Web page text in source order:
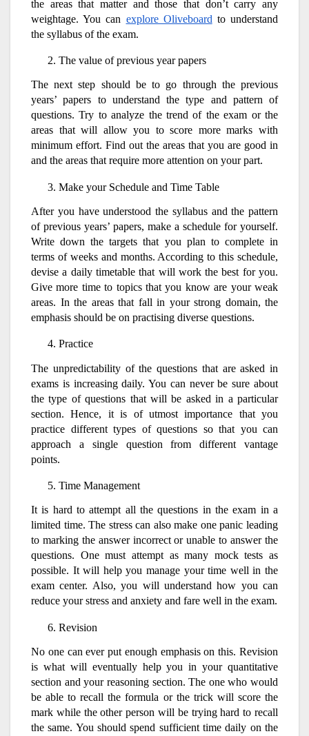
the areas that matter and those that don’t carry any
weightage. You can explore Oliveboard to understand
the syllabus of the exam.
The value of previous year papers
The next step should be to go through the previous
years’ papers to understand the type and pattern of
questions. Try to analyze the trend of the exam or the
areas that will allow you to score more marks with
minimum effort. Find out the areas that you are good in
and the areas that require more attention on your part.
Make your Schedule and Time Table
After you have understood the syllabus and the pattern
of previous years’ papers, make a schedule for yourself.
Write down the targets that you plan to complete in
terms of weeks and months. According to this schedule,
devise a daily timetable that will work the best for you.
Give more time to topics that you know are your weak
areas. In the areas that fall in your strong domain, the
emphasis should be on practising diverse questions.
Practice
The unpredictability of the questions that are asked in
exams is increasing daily. You can never be sure about
the type of questions that will be asked in a particular
section. Hence, it is of utmost importance that you
practice different types of questions so that you can
approach a single question from different vantage
points.
Time Management
It is hard to attempt all the questions in the exam in a
limited time. The stress can also make one panic leading
to marking the answer incorrect or unable to answer the
questions. One must attempt as many mock tests as
possible. It will help you manage your time well in the
exam center. Also, you will understand how you can
reduce your stress and anxiety and fare well in the exam.
Revision
No one can ever put enough emphasis on this. Revision
is what will eventually help you in your quantitative
section and your reasoning section. The one who would
be able to recall the formula or the trick will score the
mark while the other person will be trying hard to recall
the same. You should spend sufficient time daily on the